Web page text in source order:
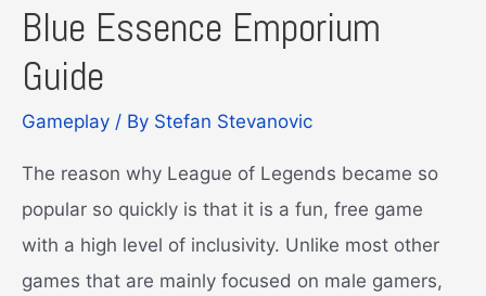
Blue Essence Emporium
Guide
Gameplay / By Stefan Stevanovic
The reason why League of Legends became so
popular so quickly is that it is a fun, free game
with a high level of inclusivity. Unlike most other
games that are mainly focused on male gamers,